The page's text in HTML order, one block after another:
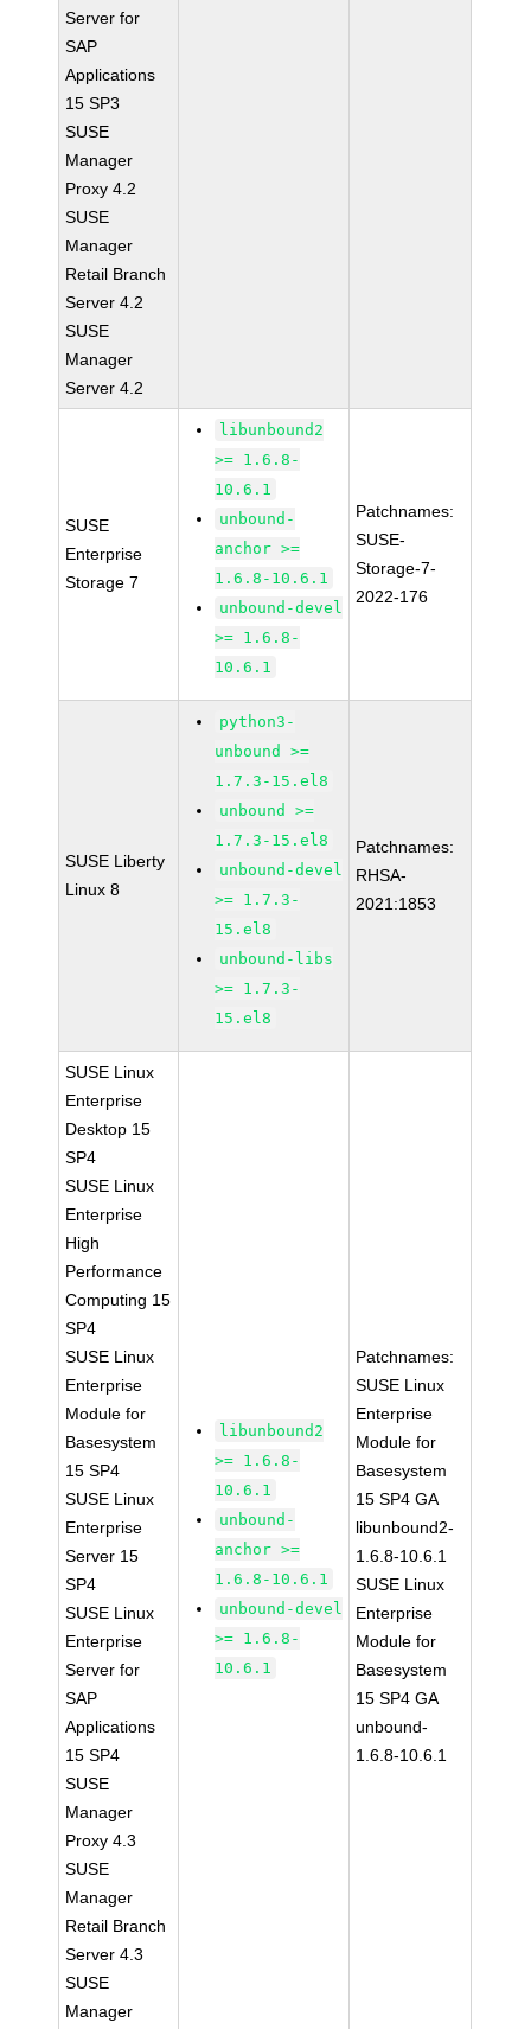
Server for
SAP
Applications
15 SP3
SUSE
Manager
Proxy 4.2
SUSE
Manager
Retail Branch
Server 4.2
SUSE
Manager
Server 4.2
SUSE
Enterprise
Storage 7
libunbound2
>= 1.6.8-
10.6.1
unbound-
anchor >=
1.6.8-10.6.1
unbound-devel
>= 1.6.8-
10.6.1
Patchnames:
SUSE-
Storage-7-
2022-176
SUSE Liberty
Linux 8
python3-
unbound >=
1.7.3-15.el8
unbound >=
1.7.3-15.el8
unbound-devel
>= 1.7.3-
15.el8
unbound-libs
>= 1.7.3-
15.el8
Patchnames:
RHSA-
2021:1853
SUSE Linux
Enterprise
Desktop 15
SP4
SUSE Linux
Enterprise
High
Performance
Computing 15
SP4
SUSE Linux
Enterprise
Module for
Basesystem
15 SP4
SUSE Linux
Enterprise
Server 15
SP4
SUSE Linux
Enterprise
Server for
SAP
Applications
15 SP4
SUSE
Manager
Proxy 4.3
SUSE
Manager
Retail Branch
Server 4.3
SUSE
Manager
libunbound2
>= 1.6.8-
10.6.1
unbound-
anchor >=
1.6.8-10.6.1
unbound-devel
>= 1.6.8-
10.6.1
Patchnames:
SUSE Linux
Enterprise
Module for
Basesystem
15 SP4 GA
libunbound2-
1.6.8-10.6.1
SUSE Linux
Enterprise
Module for
Basesystem
15 SP4 GA
unbound-
1.6.8-10.6.1